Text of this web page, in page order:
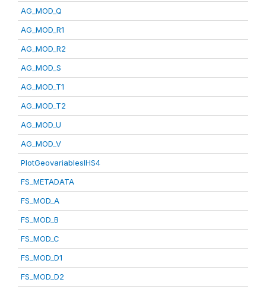
AG_MOD_Q
AG_MOD_R1
AG_MOD_R2
AG_MOD_S
AG_MOD_T1
AG_MOD_T2
AG_MOD_U
AG_MOD_V
PlotGeovariablesIHS4
FS_METADATA
FS_MOD_A
FS_MOD_B
FS_MOD_C
FS_MOD_D1
FS_MOD_D2